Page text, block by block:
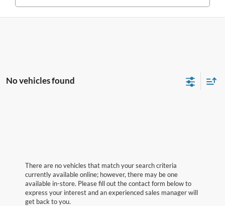
No vehicles found
There are no vehicles that match your search criteria
currently available online; however, there may be one
available in-store. Please fill out the contact form below to
express your interest and an experienced sales manager will
get back to you.